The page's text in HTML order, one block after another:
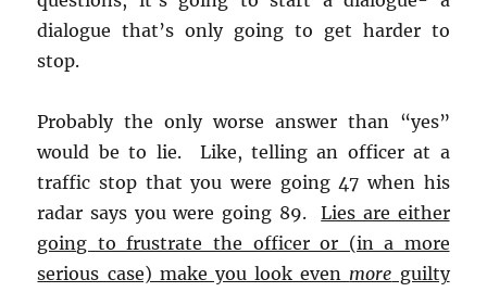
dialogue that’s only going to get harder to
stop.
Probably the only worse answer than “yes”
would be to lie. Like, telling an officer at a
traffic stop that you were going 47 when his
radar says you were going 89.Lies are either
going to frustrate the officer or (in a more
serious case) make you look even more guilty